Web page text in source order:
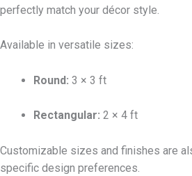
perfectly match your décor style.
Available in versatile sizes:
Round: 3 × 3 ft
Rectangular: 2 × 4 ft
Customizable sizes and finishes are
specific design preferences.